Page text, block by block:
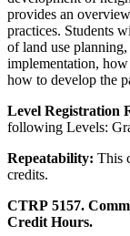
provides an
practices. Students
of land use
implementation,
how to develop the
Level Registration
following Levels:
Repeatability: This
credits.
CTRP 5157.
Credit Hours.